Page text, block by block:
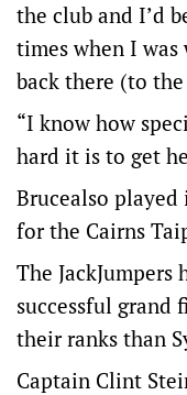
the club and I’d
times when I was
back there (to
“I know how
hard it is to get
Brucealso
for the Cairns
The
successful grand
their ranks than
Captain Clint